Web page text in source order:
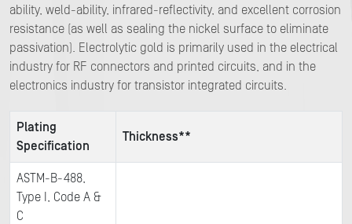
ability, weld-ability, infrared-reflectivity, and excellent corrosion
resistance (as well as sealing the nickel surface to eliminate
passivation). Electrolytic gold is primarily used in the electrical
industry for RF connectors and printed circuits, and in the
electronics industry for transistor integrated circuits.
Plating
Specification
Thickness**
ASTM-B-488,
Type I, Code A &
C